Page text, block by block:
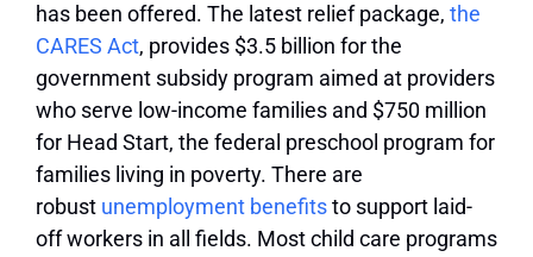
has been offered. The latest relief package, the
CARES Act, provides $3.5 billion for the
government subsidy program aimed at providers
who serve low-income families and $750 million
for Head Start, the federal preschool program for
families living in poverty. There are
robust unemployment benefitsto support laid-
off workers in all fields. Most child care programs